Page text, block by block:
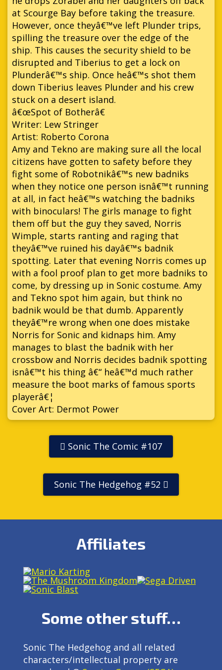
at Scourge Bay before taking the treasure.
However, once theyâ€™ve left Plunder trips,
spilling the treasure over the edge of the
ship. This causes the security shield to be
disrupted and Tiberius to get a lock on
Plunderâ€™s ship. Once heâ€™s shot them
down Tiberius leaves Plunder and his crew
stuck on a desert island.
â€œSpot of Botherâ€
Writer: Lew Stringer
Artist: Roberto Corona
Amy and Tekno are making sure all the local
citizens have gotten to safety before they
fight some of Robotnikâ€™s new badniks
when they notice one person isnâ€™t running
at all, in fact heâ€™s watching the badniks
with binoculars! The girls manage to fight
them off but the guy they saved, Norris
Wimple, starts ranting and raging that
theyâ€™ve ruined his dayâ€™s badnik
spotting. Later that evening Norris comes up
with a fool proof plan to get more badniks to
come, by dressing up in Sonic costume. Amy
and Tekno spot him again, but think no
badnik would be that dumb. Apparently
theyâ€™re wrong when one does mistake
Norris for Sonic and kidnaps him. Amy
manages to blast the badnik with her
crossbow and Norris decides badnik spotting
isnâ€™t his thing â€“ heâ€™d much rather
measure the boot marks of famous sports
playerâ€¦
Cover Art: Dermot Power
Sonic The Comic #107
Sonic The Hedgehog #52
Affiliates
Some other stuff…
Sonic The Hedgehog and all related
characters/intellectual property are